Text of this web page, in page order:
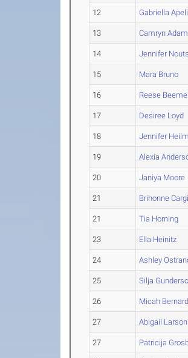
12 Gabriella
13 Camryn
14 Jennifer
15 Mara Bruno
16 Reese
17 Desiree Loyd
18 Jennifer
19 Alexia
20 Janiya Moore
21 Brihonne
21 Tia Horning
23 Ella Heinitz
24 Ashley
25 Silja
26 Micah Bernard
27 Abigail Larson
27 Patricija